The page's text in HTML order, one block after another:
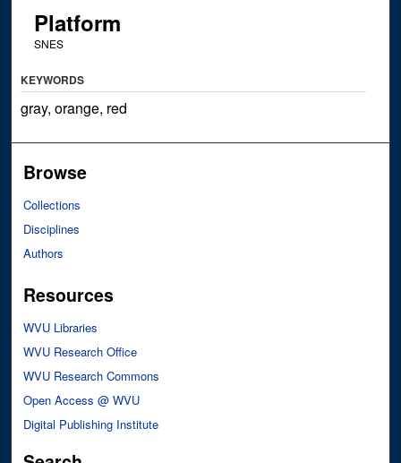
Platform
SNES
KEYWORDS
gray, orange, red
Browse
Collections
Disciplines
Authors
Resources
WVU Libraries
WVU Research Office
WVU Research Commons
Open Access @ WVU
Digital Publishing Institute